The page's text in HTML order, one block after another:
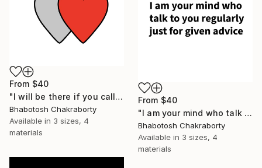
From $40
"I will be there if you call me dear" Print
Bhabotosh Chakraborty
Available in 3 sizes, 4
materials
From $40
"I am your mind who talk to you regularly just for given advice" Print
Bhabotosh Chakraborty
Available in 3 sizes, 4
materials